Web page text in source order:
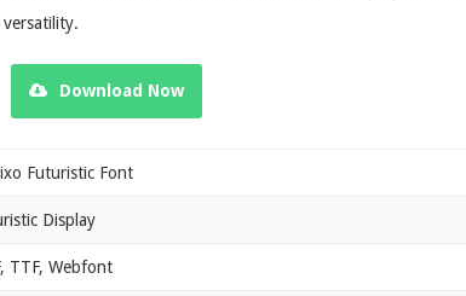
Download Now
Futuristic Font
Display
TTF, Webfont